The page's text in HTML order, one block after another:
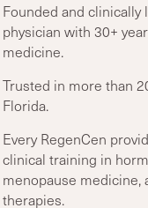
Founded and clinically
physician with 30+
medicine.
Trusted in more than
Florida.
Every RegenCen
clinical training in
menopause medicine,
therapies.